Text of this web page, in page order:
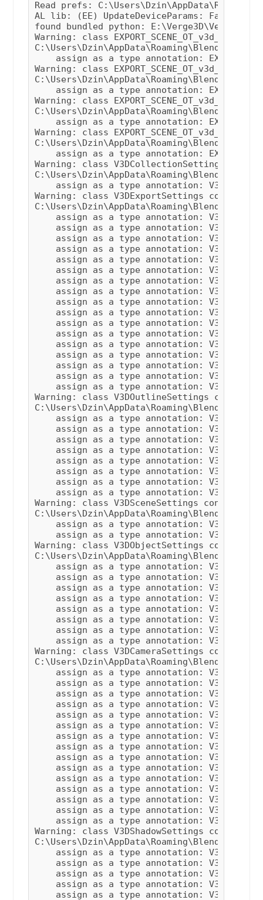
Read prefs: C:\Users\Dzin\AppData\Roaming\Blender Foundation\Blender\2.81\config\userpref.blend
AL lib: (EE) UpdateDeviceParams: Failed to set 48000hz, got 44100hz instead
found bundled python: E:\Verge3D\Verge3.0beta\blender-2.81a-windows64\2.81\python
Warning: class EXPORT_SCENE_OT_v3d_gltf contains a property which should be an annotation!
C:\Users\Dzin\AppData\Roaming\Blender Foundation\Blender\2.81\scripts\addons\verge3d\__init__.py:182
    assign as a type annotation: EXPORT_SCENE_OT_v3d_gltf.export_sneak_peek
Warning: class EXPORT_SCENE_OT_v3d_gltf contains a property which should be an annotation!
C:\Users\Dzin\AppData\Roaming\Blender Foundation\Blender\2.81\scripts\addons\verge3d\__init__.py:182
    assign as a type annotation: EXPORT_SCENE_OT_v3d_gltf.filter_glob
Warning: class EXPORT_SCENE_OT_v3d_glb contains a property which should be an annotation!
C:\Users\Dzin\AppData\Roaming\Blender Foundation\Blender\2.81\scripts\addons\verge3d\__init__.py:183
    assign as a type annotation: EXPORT_SCENE_OT_v3d_glb.export_sneak_peek
Warning: class EXPORT_SCENE_OT_v3d_glb contains a property which should be an annotation!
C:\Users\Dzin\AppData\Roaming\Blender Foundation\Blender\2.81\scripts\addons\verge3d\__init__.py:183
    assign as a type annotation: EXPORT_SCENE_OT_v3d_glb.filter_glob
Warning: class V3DCollectionSettings contains a property which should be an annotation!
C:\Users\Dzin\AppData\Roaming\Blender Foundation\Blender\2.81\scripts\addons\verge3d\custom_props.py:664
    assign as a type annotation: V3DCollectionSettings.enable_export
Warning: class V3DExportSettings contains a property which should be an annotation!
C:\Users\Dzin\AppData\Roaming\Blender Foundation\Blender\2.81\scripts\addons\verge3d\custom_props.py:666
    assign as a type annotation: V3DExportSettings.bake_modifiers
    assign as a type annotation: V3DExportSettings.copyright
    assign as a type annotation: V3DExportSettings.export_constraints
    assign as a type annotation: V3DExportSettings.export_custom_props
    assign as a type annotation: V3DExportSettings.export_animations
    assign as a type annotation: V3DExportSettings.export_frame_range
    assign as a type annotation: V3DExportSettings.export_move_keyframes
    assign as a type annotation: V3DExportSettings.lzma_enabled
    assign as a type annotation: V3DExportSettings.optimize_attrs
    assign as a type annotation: V3DExportSettings.aa_method
    assign as a type annotation: V3DExportSettings.use_hdr
    assign as a type annotation: V3DExportSettings.use_shadows
    assign as a type annotation: V3DExportSettings.shadow_map_type
    assign as a type annotation: V3DExportSettings.shadow_map_side
    assign as a type annotation: V3DExportSettings.bake_armature_actions
    assign as a type annotation: V3DExportSettings.bake_text
    assign as a type annotation: V3DExportSettings.collections_exported_idx
Warning: class V3DOutlineSettings contains a property which should be an annotation!
C:\Users\Dzin\AppData\Roaming\Blender Foundation\Blender\2.81\scripts\addons\verge3d\custom_props.py:668
    assign as a type annotation: V3DOutlineSettings.enabled
    assign as a type annotation: V3DOutlineSettings.edge_strength
    assign as a type annotation: V3DOutlineSettings.edge_glow
    assign as a type annotation: V3DOutlineSettings.edge_thickness
    assign as a type annotation: V3DOutlineSettings.pulse_period
    assign as a type annotation: V3DOutlineSettings.visible_edge_color
    assign as a type annotation: V3DOutlineSettings.hidden_edge_color
    assign as a type annotation: V3DOutlineSettings.render_hidden_edge
Warning: class V3DSceneSettings contains a property which should be an annotation!
C:\Users\Dzin\AppData\Roaming\Blender Foundation\Blender\2.81\scripts\addons\verge3d\custom_props.py:669
    assign as a type annotation: V3DSceneSettings.outline
    assign as a type annotation: V3DSceneSettings.export_layers
Warning: class V3DObjectSettings contains a property which should be an annotation!
C:\Users\Dzin\AppData\Roaming\Blender Foundation\Blender\2.81\scripts\addons\verge3d\custom_props.py:670
    assign as a type annotation: V3DObjectSettings.anim_auto
    assign as a type annotation: V3DObjectSettings.anim_loop
    assign as a type annotation: V3DObjectSettings.anim_repeat_infinite
    assign as a type annotation: